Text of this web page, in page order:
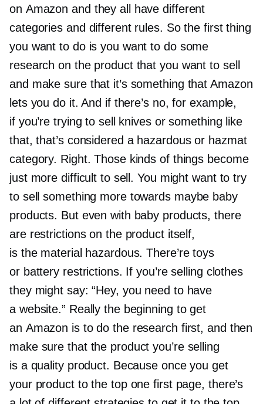
on Amazon and they all have different
categories and different rules. So the first thing
you want to do is you want to do some
research on the product that you want to sell
and make sure that it’s something that Amazon
lets you do it. And if there’s no, for example,
if you’re trying to sell knives or something like
that, that’s considered a hazardous or hazmat
category. Right. Those kinds of things become
just more difficult to sell. You might want to try
to sell something more towards maybe baby
products. But even with baby products, there
are restrictions on the product itself,
is the material hazardous. There’re toys
or battery restrictions. If you’re selling clothes
they might say: “Hey, you need to have
a website.” Really the beginning to get
an Amazon is to do the research first, and then
make sure that the product you’re selling
is a quality product. Because once you get
your product to the top one first page, there’s